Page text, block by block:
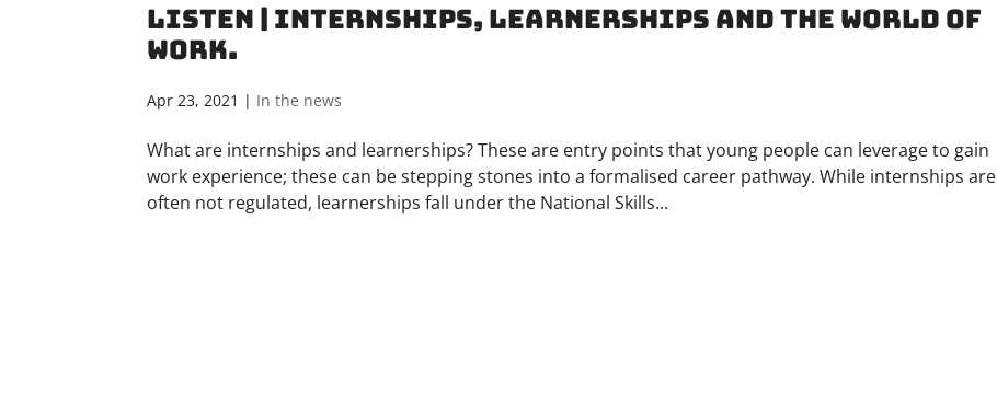
Listen | Internships, Learnerships and the World of
Work.
Apr 23, 2021 | In the news
What are internships and learnerships? These are entry points that young people can leverage to gain
work experience; these can be stepping stones into a formalised career pathway. While internships are
often not regulated, learnerships fall under the National Skills...